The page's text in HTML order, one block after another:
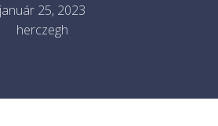
január 25, 2023
herczegh